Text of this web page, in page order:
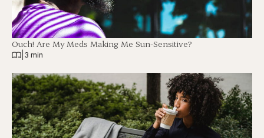
Ouch! Are My Meds Making Me Sun-Sensitive?
3 min